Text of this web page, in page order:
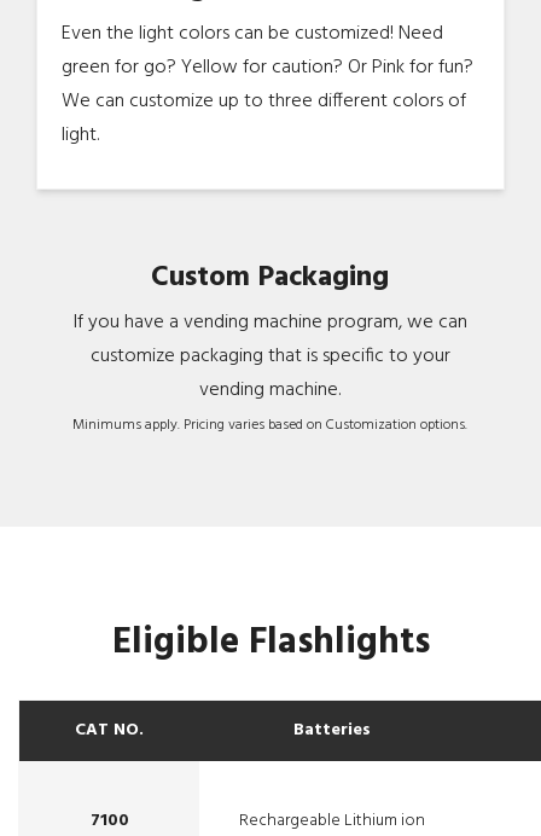
Even the light colors can be customized! Need
green for go? Yellow for caution? Or Pink for fun?
We can customize up to three different colors of
light.
Custom Packaging
If you have a vending machine program, we can
customize packaging that is specific to your
vending machine.
Minimums apply. Pricing varies based on Customization options.
Eligible Flashlights
CAT NO. Batteries
7100 Rechargeable Lithium ion